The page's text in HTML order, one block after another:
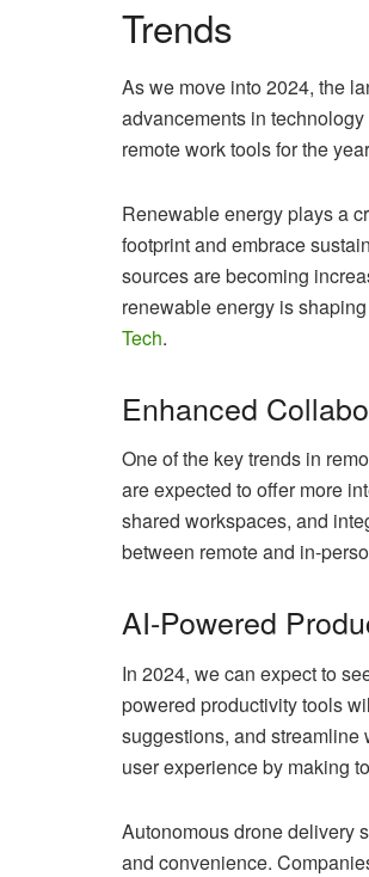
Trends
As we move into 2024, the
advancements in
remote work tools for the
Renewable energy plays a
footprint and embrace
sources are becoming
renewable energy is
Tech.
Enhanced
One of the key trends in
are expected to offer more
shared workspaces, and
between remote and in-
AI-Powered
In 2024, we can expect to
powered productivity tools
suggestions, and
user experience by making
Autonomous drone delivery
and convenience.